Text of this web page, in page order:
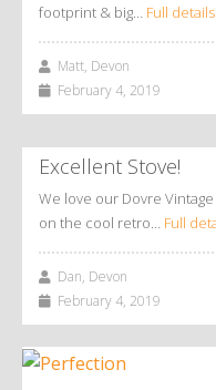
footprint & big… Full details
Matt, Devon
February 4, 2019
Excellent Stove!
We love our Dovre
on the cool retro… Full
Dan, Devon
February 4, 2019